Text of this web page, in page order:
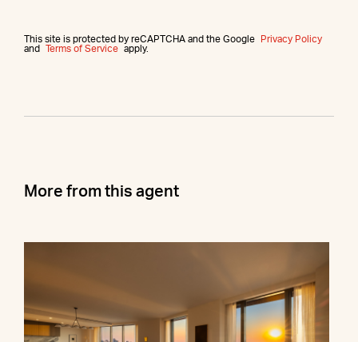
This site is protected by reCAPTCHA and the Google
Privacy Policy
and
Terms of Service apply.
More from this agent